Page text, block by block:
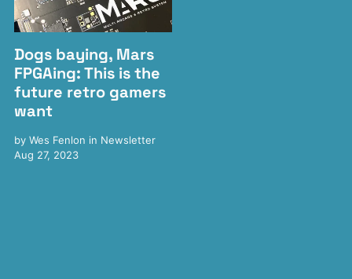
Dogs baying, Mars
FPGAing: This is the
future retro gamers
want
by Wes Fenlon in Newsletter
Aug 27, 2023